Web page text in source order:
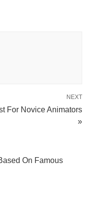
NEXT
For Novice Animators
»
On Famous